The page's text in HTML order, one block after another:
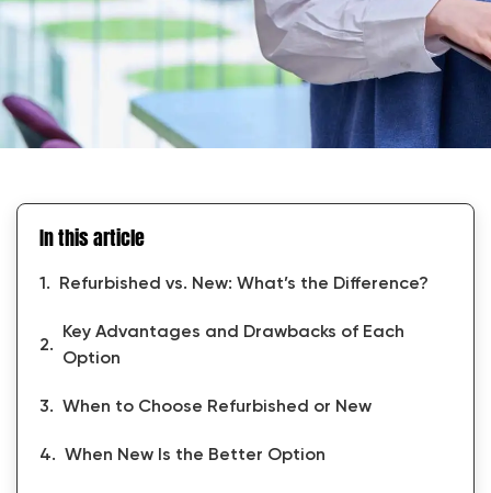
In this article
Refurbished vs. New: What’s the Difference?
Key Advantages and Drawbacks of Each
Option
When to Choose Refurbished or New
When New Is the Better Option